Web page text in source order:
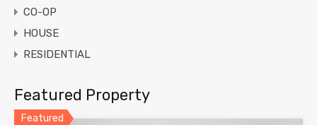
CO-OP
HOUSE
RESIDENTIAL
Featured Property
Featured